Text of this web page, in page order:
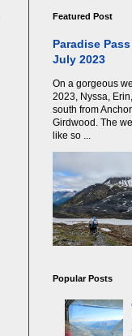
Featured Post
Paradise
July 2023
On a gorgeous
2023, Nyssa,
south from
Girdwood. The
like so ...
Popular Posts